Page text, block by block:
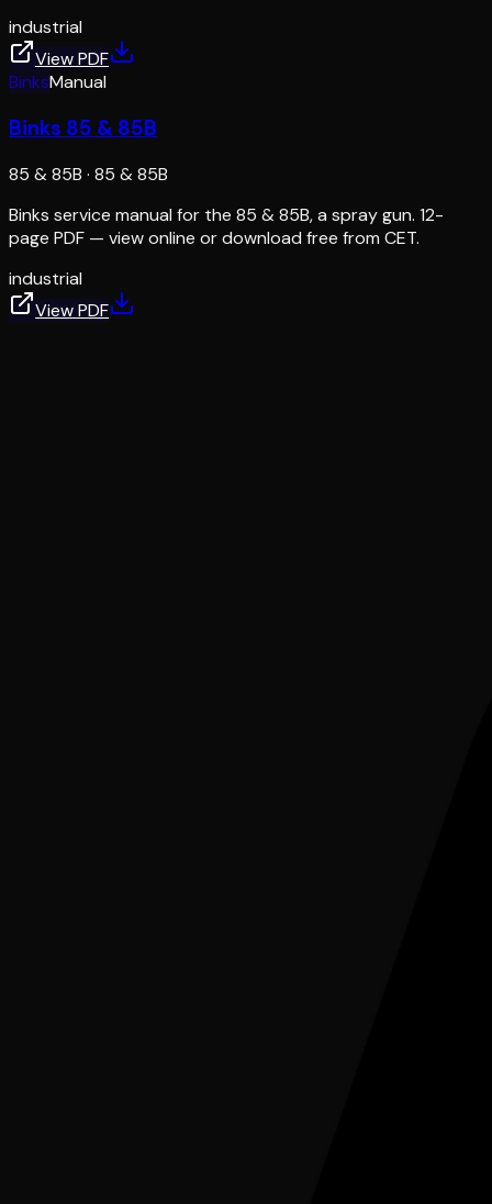
industrial
View PDF
BinksManual
Binks 85 & 85B
85 & 85B · 85 & 85B
Binks service manual for the 85 & 85B, a spray gun. 12-
page PDF — view online or download free from CET.
industrial
View PDF